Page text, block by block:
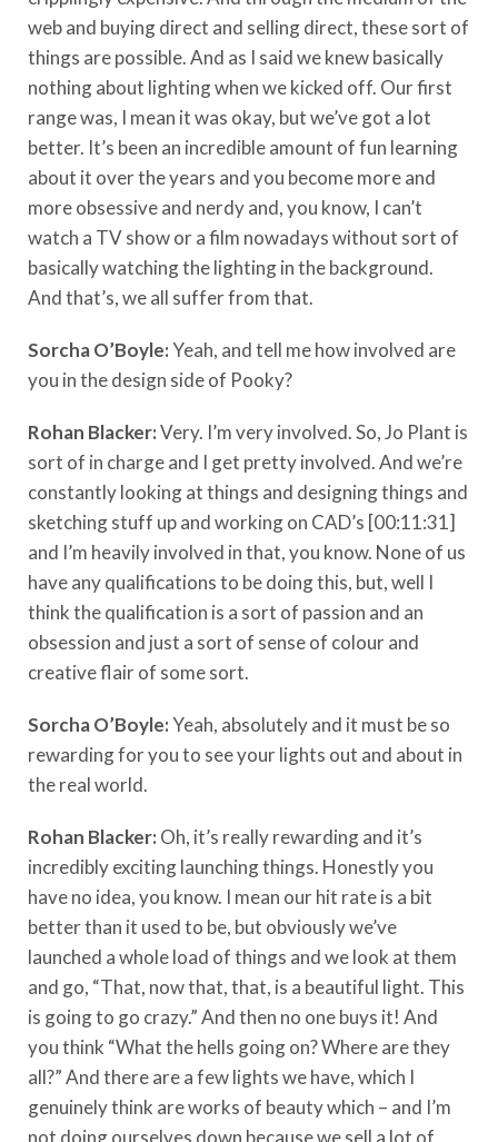
web and buying direct and selling direct, these sort of
things are possible. And as I said we knew basically
nothing about lighting when we kicked off. Our first
range was, I mean it was okay, but we’ve got a lot
better. It’s been an incredible amount of fun learning
about it over the years and you become more and
more obsessive and nerdy and, you know, I can’t
watch a TV show or a film nowadays without sort of
basically watching the lighting in the background.
And that’s, we all suffer from that.
Sorcha O’Boyle:Yeah, and tell me how involved are
you in the design side of Pooky?
Rohan Blacker:Very. I’m very involved. So, Jo Plant is
sort of in charge and I get pretty involved. And we’re
constantly looking at things and designing things and
sketching stuff up and working on CAD’s [00:11:31]
and I’m heavily involved in that, you know. None of us
have any qualifications to be doing this, but, well I
think the qualification is a sort of passion and an
obsession and just a sort of sense of colour and
creative flair of some sort.
Sorcha O’Boyle:Yeah, absolutely and it must be so
rewarding for you to see your lights out and about in
the real world.
Rohan Blacker: Oh, it’s really rewarding and it’s
incredibly exciting launching things. Honestly you
have no idea, you know. I mean our hit rate is a bit
better than it used to be, but obviously we’ve
launched a whole load of things and we look at them
and go, “That, now that, that, is a beautiful light. This
is going to go crazy.” And then no one buys it! And
you think “What the hells going on? Where are they
all?” And there are a few lights we have, which I
genuinely think are works of beauty which – and I’m
not doing ourselves down because we sell a lot of